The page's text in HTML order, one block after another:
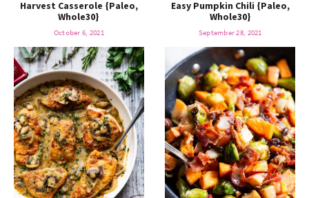
Harvest Casserole {Paleo,
Whole30}
October 6, 2021
Easy Pumpkin Chili {Paleo,
Whole30}
September 28, 2021